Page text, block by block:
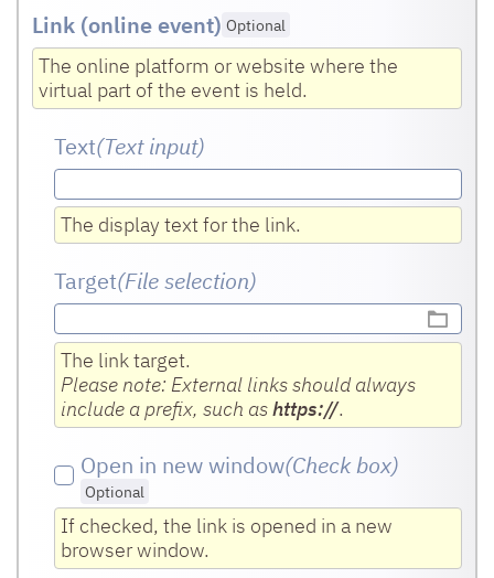
Link (online event) Optional
The online platform or website where the
virtual part of the event is held.
Text(Text input)
The display text for the link.
Target(File selection)
The link target.
Please note: External links should always
include a prefix, such ashttps://.
Open in new window(Check box)
Optional
If checked, the link is opened in a new
browser window.